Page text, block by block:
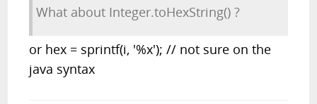
What about Integer.toHexString() ?
or hex = sprintf(i, '%x'); // not sure on the
java syntax